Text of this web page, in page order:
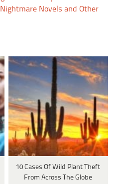
Nightmare Novels and Other
10 Cases Of Wild Plant Theft
From Across The Globe